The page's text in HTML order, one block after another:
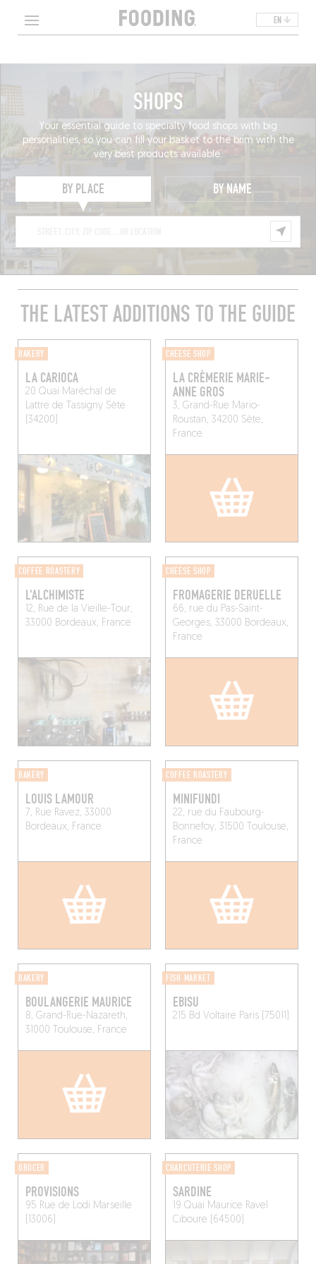
EN
SHOPS
Your essential guide to specialty food shops with big
personalities, so you can fill your basket to the brim with the
very best products available.
BY PLACE BY NAME
THE LATEST ADDITIONS TO THE GUIDE
BAKERY
LA CARIOCA
20 Quai Maréchal de
Lattre de TassignySète
(34200)
CHEESE SHOP
LA CRÈMERIE MARIE-
ANNE GROS
3, Grand-Rue Mario-
Roustan, 34200 Sète,
France
COFFEE ROASTERY
L'ALCHIMISTE
12, Rue de la Vieille-Tour,
33000 Bordeaux, France
CHEESE SHOP
FROMAGERIE DERUELLE
66, rue du Pas-Saint-
Georges, 33000 Bordeaux,
France
BAKERY
LOUIS LAMOUR
7, Rue Ravez, 33000
Bordeaux, France
COFFEE ROASTERY
MINIFUNDI
22, rue du Faubourg-
Bonnefoy, 31500 Toulouse,
France
BAKERY
BOULANGERIE MAURICE
8, Grand-Rue-Nazareth,
31000 Toulouse, France
FISH MARKET
EBISU
215 Bd Voltaire Paris (75011)
GROCER
PROVISIONS
95 Rue de Lodi Marseille
(13006)
CHARCUTERIE SHOP
SARDINE
19 Quai Maurice Ravel
Ciboure (64500)